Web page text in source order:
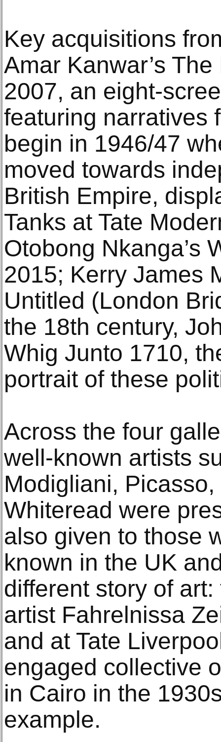
Key acquisitions
Amar Kanwar’s
2007, an eight-
featuring narratives
begin in 1946/47
moved towards
British Empire,
Tanks at Tate
Otobong Nkanga’s
2015; Kerry James
Untitled (London
the 18th century,
Whig Junto 1710,
portrait of these
Across the four
well-known artists
Modigliani,
Whiteread were
also given to those
known in the UK
different story of
artist Fahrelnissa
and at Tate
engaged collective
in Cairo in the
example.